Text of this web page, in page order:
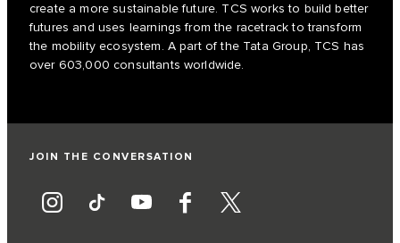
create a more sustainable future. TCS works to build better
futures and uses learnings from the racetrack to transform
the mobility ecosystem. A part of the Tata Group, TCS has
over 603,000 consultants worldwide.
JOIN THE CONVERSATION